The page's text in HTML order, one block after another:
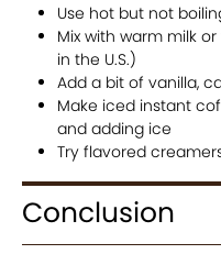
Use hot but not
Mix with warm milk
in the U.S.)
Add a bit of vanilla,
Make iced instant
and adding ice
Try flavored
Conclusion